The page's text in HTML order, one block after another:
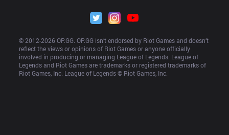
© 2012-2026 OP.GG. OP.GG isn’t endorsed by Riot Games and doesn’t
reflect the views or opinions of Riot Games or anyone officially
involved in producing or managing League of Legends. League of
Legends and Riot Games are trademarks or registered trademarks of
Riot Games, Inc. League of Legends © Riot Games, Inc.